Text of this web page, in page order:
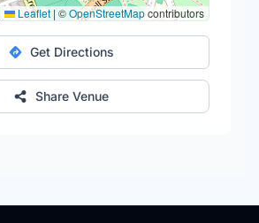
Leaflet | ©OpenStreetMapcontributors
Get Directions
Share Venue